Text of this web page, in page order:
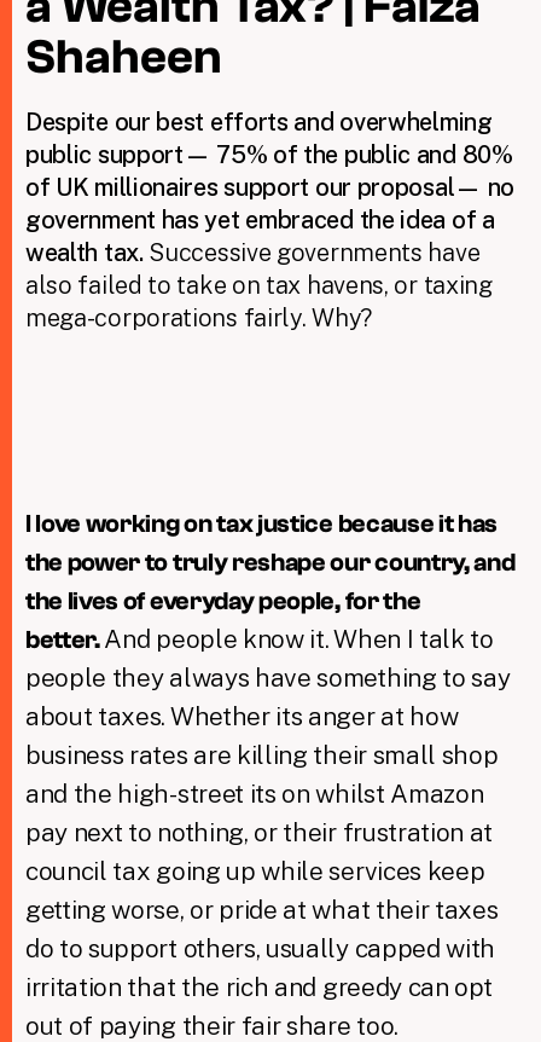
Dirty Money
Closing Loopholes
Tax and the climate crisis
Shaheen
Despite our best efforts and overwhelming
public support— 75% of the public and 80%
of UK millionaires support our proposal— no
government has yet embraced the idea of a
wealth tax.Successive governments have
also failed to take on tax havens, or taxing
mega-corporations fairly. Why?
I love working on tax justice because it has
the power to truly reshape our country, and
the lives of everyday people, for the
better.And people know it. When I talk to
people they always have something to say
about taxes. Whether its anger at how
business rates are killing their small shop
and the high-street its on whilst Amazon
pay next to nothing, or their frustration at
council tax going up while services keep
getting worse, or pride at what their taxes
do to support others, usually capped with
irritation that the rich and greedy can opt
out of paying their fair share too.